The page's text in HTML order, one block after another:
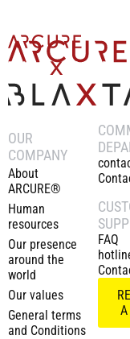
OUR
COMPANY
About
ARCURE®
Human
resources
Our presence
around the
world
Our values
General terms
and Conditions
FAQ
A